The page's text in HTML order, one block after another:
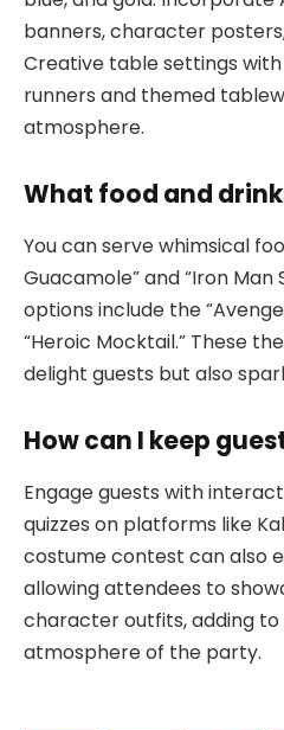
banners, character
Creative table settings
runners and themed
atmosphere.
What food and
You can serve whimsical
Guacamole” and “Iron Man
options include the
“Heroic Mocktail.” These
delight guests but also
How can I keep
Engage guests with
quizzes on platforms like
costume contest can also
allowing attendees to
character outfits, adding
atmosphere of the party.